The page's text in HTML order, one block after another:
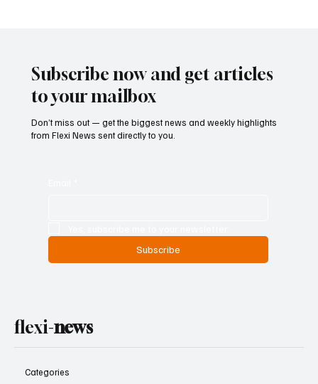
Subscribe now and get articles
to your mailbox
Don’t miss out — get the biggest news and weekly highlights
from Flexi News sent directly to you.
Subscribe
flexi-news
Categories